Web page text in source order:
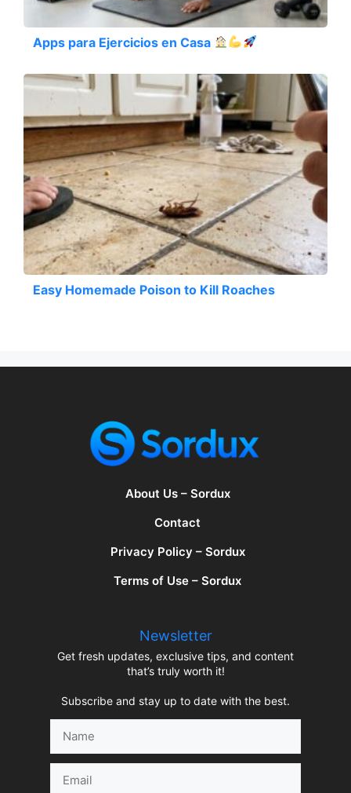
Apps para Ejercicios en Casa
Easy Homemade Poison to Kill Roaches
About Us – Sordux
Contact
Privacy Policy – Sordux
Terms of Use – Sordux
Newsletter
Get fresh updates, exclusive tips, and content
that’s truly worth it!
Subscribe and stay up to date with the best.